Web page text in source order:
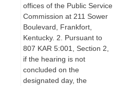
offices of the Public Service
Commission at 211 Sower
Boulevard, Frankfort,
Kentucky. 2. Pursuant to
807 KAR 5:001, Section 2,
if the hearing is not
concluded on the
designated day, the